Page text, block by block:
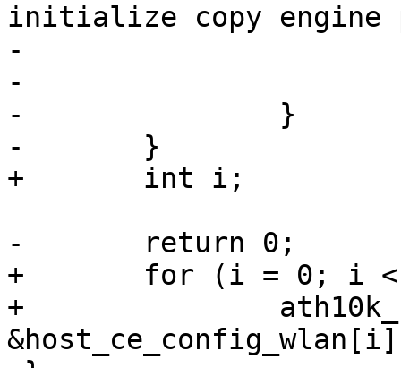
initialize copy engine
-				   i, ret);
-			return ret;
-		}
-	}
+	int i;
-	return 0;
+	for (i = 0; i < CE_COUNT; i++)
+		ath10k_ce_init_pipe(ar, i,